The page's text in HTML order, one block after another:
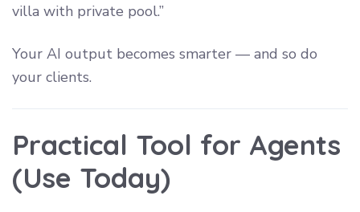
villa with private pool.”
Your AI output becomes smarter — and so do
your clients.
Practical Tool for Agents
(Use Today)